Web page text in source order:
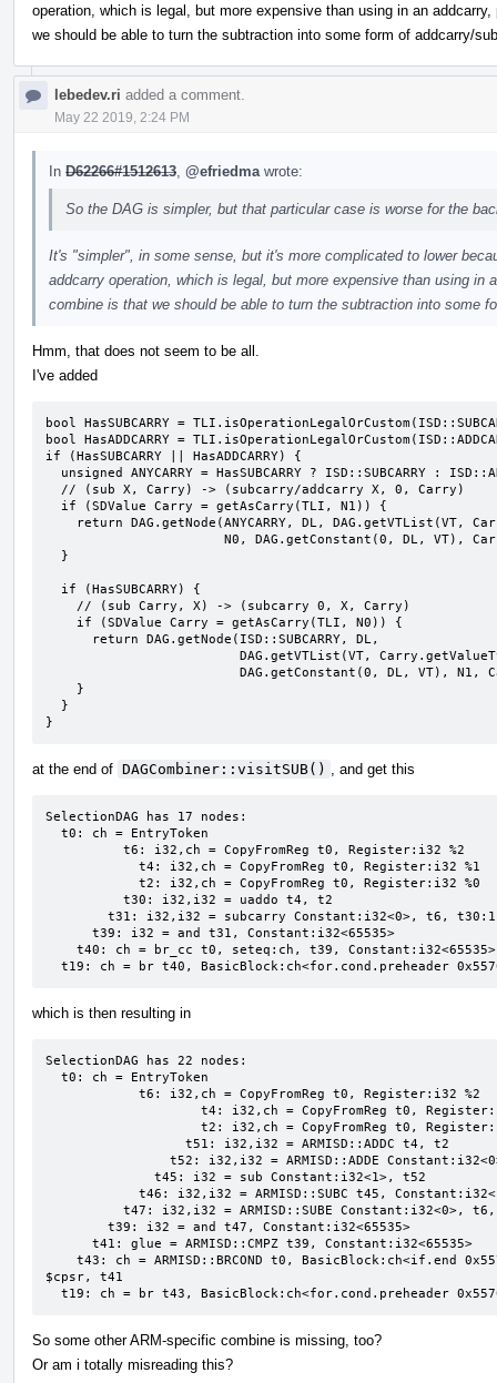
operation, which is legal, but more expensive than using in an
we should be able to turn the subtraction into some form of addcarry/
lebedev.ri added a comment.
May 22 2019, 2:24 PM
In D62266#1512613 @efriedma wrote:
So the DAG is simpler, but that particular case is worse for the
It's "simpler", in some sense, but it's more complicated to lower
addcarry operation, which is legal, but more expensive than using in
combine is that we should be able to turn the subtraction into some
Hmm, that does not seem to be all.
I've added
bool HasSUBCARRY =
bool HasADDCARRY =
if (HasSUBCARRY || HasADDCARRY) {
}
at the end of DAGCombiner::visitSUB() , and get this
SelectionDAG has 17 nodes:
t19: ch = br t40, BasicBlock:ch<for.cond.preheader
which is then resulting in
SelectionDAG has 22 nodes:
$cpsr, t41
t19: ch = br t43, BasicBlock:ch<for.cond.preheader
So some other ARM-specific combine is missing, too?
Or am i totally misreading this?